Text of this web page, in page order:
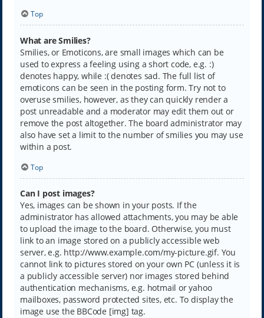
Top
What are Smilies?
Smilies, or Emoticons, are small images which can be
used to express a feeling using a short code, e.g. :)
denotes happy, while :( denotes sad. The full list of
emoticons can be seen in the posting form. Try not to
overuse smilies, however, as they can quickly render a
post unreadable and a moderator may edit them out or
remove the post altogether. The board administrator may
also have set a limit to the number of smilies you may use
within a post.
Top
Can I post images?
Yes, images can be shown in your posts. If the
administrator has allowed attachments, you may be able
to upload the image to the board. Otherwise, you must
link to an image stored on a publicly accessible web
server, e.g. http://www.example.com/my-picture.gif. You
cannot link to pictures stored on your own PC (unless it is
a publicly accessible server) nor images stored behind
authentication mechanisms, e.g. hotmail or yahoo
mailboxes, password protected sites, etc. To display the
image use the BBCode [img] tag.